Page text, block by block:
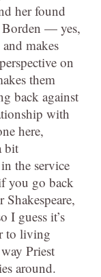
her found
Borden — yes,
makes
on
them
back against
with
here,
bit
the service
you go back
I guess it’s
to living
Priest
around.